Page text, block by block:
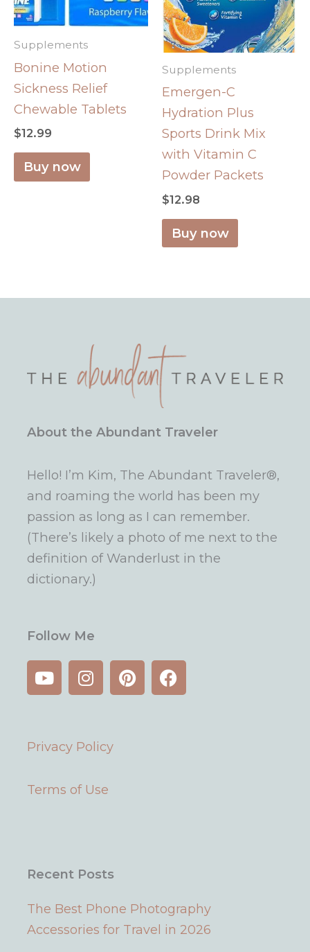
Supplements
Bonine Motion
Sickness Relief
Chewable Tablets
$12.99
Buy now
Supplements
Emergen-C
Hydration Plus
Sports Drink Mix
with Vitamin C
Powder Packets
$12.98
Buy now
About the Abundant Traveler
Hello! I’m Kim, The Abundant Traveler®,
and roaming the world has been my
passion as long as I can remember.
(There’s likely a photo of me next to the
definition of Wanderlust in the
dictionary.)
Follow Me
Y
o
b
I
n
a
g
a
P
i
F
a
Privacy Policy
Terms of Use
Recent Posts
The Best Phone Photography
Accessories for Travel in 2026